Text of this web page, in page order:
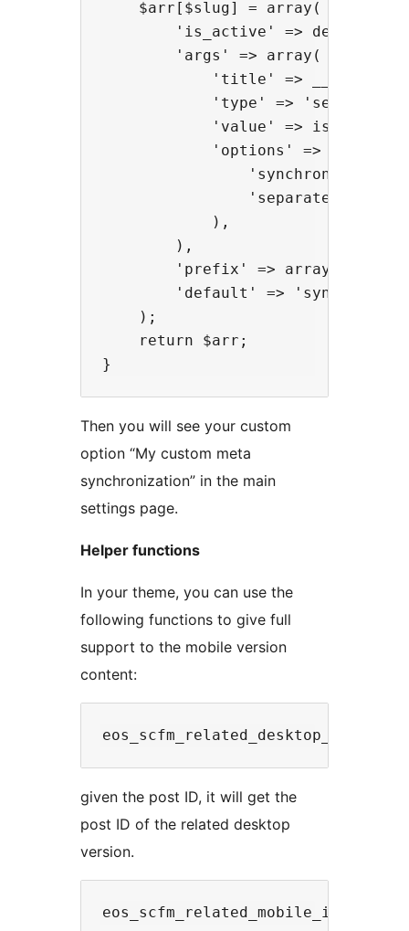
    $arr[$slug] = array(
'is_active' => defined(
        'args' => array(
'title' => __( 'My
            'type' => 'select',
'value' => isset(
            'options' => array(
'synchronized'
'separated' =>
            ),
        ),
'prefix' => array(
'default' =>
    );
    return $arr;
Then you will see your custom
option “My custom meta
synchronization” in the main
settings page.
Helper functions
In your theme, you can use the
following functions to give full
support to the mobile version
content:
given the post ID, it will get the
post ID of the related desktop
version.